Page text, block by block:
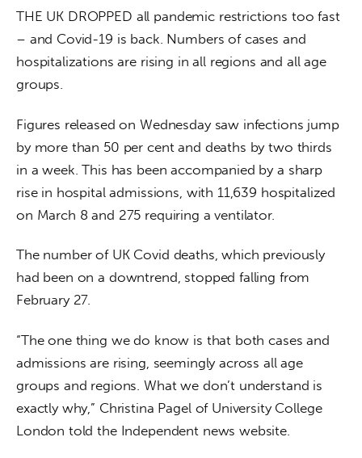
Opinion
About us
THE UK DROPPED all pandemic restrictions too fast
– and Covid-19 is back. Numbers of cases and
hospitalizations are rising in all regions and all age
groups.
Figures released on Wednesday saw infections jump
by more than 50 per cent and deaths by two thirds
in a week. This has been accompanied by a sharp
rise in hospital admissions, with 11,639 hospitalized
on March 8 and 275 requiring a ventilator.
The number of UK Covid deaths, which previously
had been on a downtrend, stopped falling from
February 27.
“The one thing we do know is that both cases and
admissions are rising, seemingly across all age
groups and regions. What we don’t understand is
exactly why,” Christina Pagel of University College
London told the Independent news website.